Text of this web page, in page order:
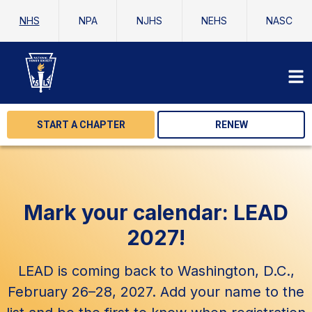
NHS NPA NJHS NEHS NASC
START A CHAPTER RENEW
Mark your calendar: LEAD
2027!
LEAD is coming back to Washington, D.C.,
February 26–28, 2027. Add your name to the